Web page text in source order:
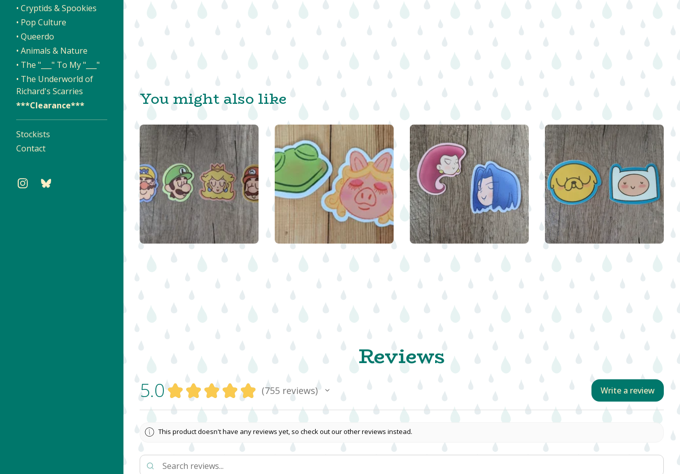
• Cryptids & Spookies
• Pop Culture
• Queerdo
• Animals & Nature
• The "___" To My "___"
• The Underworld of
Richard's Scarries
***Clearance***
Stockists
Contact
You might also like
$ $ $ $ $ $
Reviews
5.0 ★ ★ ★ ★ ★ 755 reviews
755 Write a review
This product doesn't have any reviews yet, so check out our other reviews instead.